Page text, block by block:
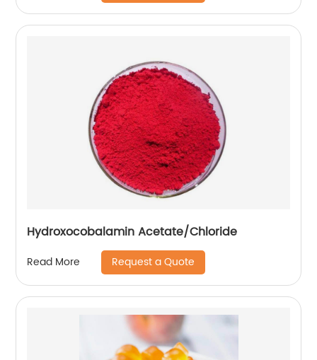
Hydroxocobalamin Acetate/Chloride
Read More Request a Quote